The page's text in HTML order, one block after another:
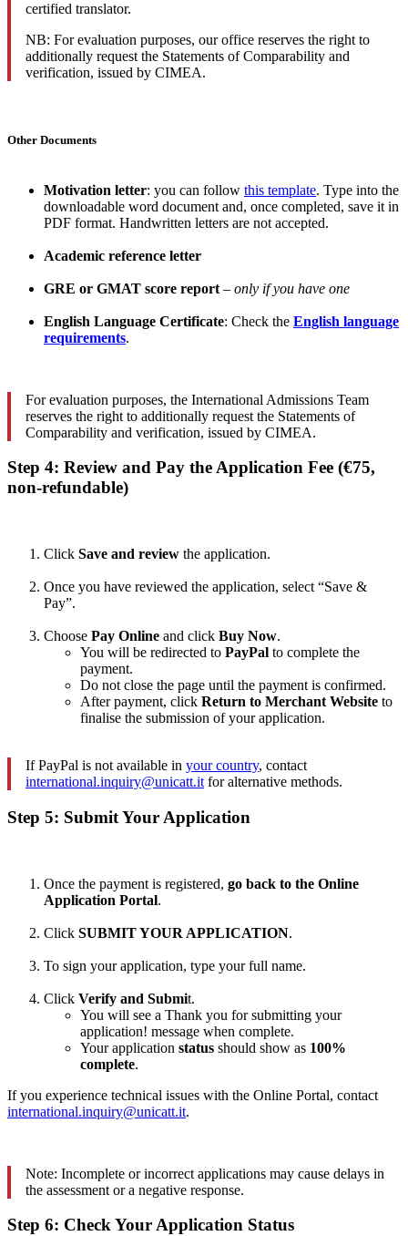
certified translator.
NB: For evaluation purposes, our office reserves the right to
additionally request the Statements of Comparability and
verification, issued by CIMEA.
Other Documents
Motivation letter: you can follow this template. Type into the
downloadable word document and, once completed, save it in
PDF format. Handwritten letters are not accepted.
Academic reference letter
GRE or GMAT score report – only if you have one
English Language Certificate: Check the English language
requirements.
For evaluation purposes, the International Admissions Team
reserves the right to additionally request the Statements of
Comparability and verification, issued by CIMEA.
Step 4: Review and Pay the Application Fee (€75,
non-refundable)
Click Save and review the application.
Once you have reviewed the application, select “Save &
Pay”.
Choose Pay Online and click Buy Now.
You will be redirected to PayPal to complete the
payment.
Do not close the page until the payment is confirmed.
After payment, click Return to Merchant Website to
finalise the submission of your application.
If PayPal is not available in your country, contact
international.inquiry@unicatt.it for alternative methods.
Step 5: Submit Your Application
Once the payment is registered, go back to the Online
Application Portal.
Click SUBMIT YOUR APPLICATION.
To sign your application, type your full name.
Click Verify and Submit.
You will see a Thank you for submitting your
application! message when complete.
Your application status should show as 100%
complete.
If you experience technical issues with the Online Portal, contact
international.inquiry@unicatt.it.
Note: Incomplete or incorrect applications may cause delays in
the assessment or a negative response.
Step 6: Check Your Application Status